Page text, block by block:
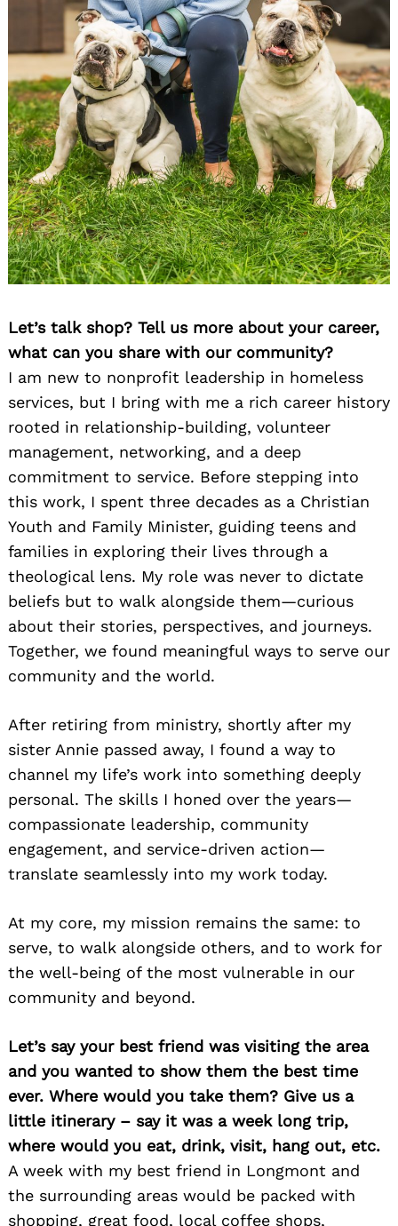
Let’s talk shop? Tell us more about your career,
what can you share with our community?
I am new to nonprofit leadership in homeless
services, but I bring with me a rich career history
rooted in relationship-building, volunteer
management, networking, and a deep
commitment to service. Before stepping into
this work, I spent three decades as a Christian
Youth and Family Minister, guiding teens and
families in exploring their lives through a
theological lens. My role was never to dictate
beliefs but to walk alongside them—curious
about their stories, perspectives, and journeys.
Together, we found meaningful ways to serve our
community and the world.
After retiring from ministry, shortly after my
sister Annie passed away, I found a way to
channel my life’s work into something deeply
personal. The skills I honed over the years—
compassionate leadership, community
engagement, and service-driven action—
translate seamlessly into my work today.
At my core, my mission remains the same: to
serve, to walk alongside others, and to work for
the well-being of the most vulnerable in our
community and beyond.
Let’s say your best friend was visiting the area
and you wanted to show them the best time
ever. Where would you take them? Give us a
little itinerary – say it was a week long trip,
where would you eat, drink, visit, hang out, etc.
A week with my best friend in Longmont and
the surrounding areas would be packed with
shopping, great food, local coffee shops,